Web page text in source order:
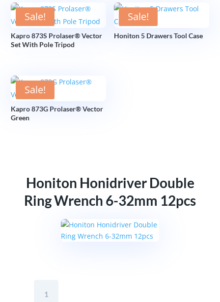
Sale!
Kapro 873S Prolaser® Vector
Set With Pole Tripod
Sale!
Honiton 5 Drawers Tool Case
Sale!
Kapro 873G Prolaser® Vector
Green
Honiton Honidriver Double
Ring Wrench 6-32mm 12pcs
Honidriver